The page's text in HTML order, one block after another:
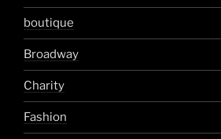
boutique
Broadway
Charity
Fashion